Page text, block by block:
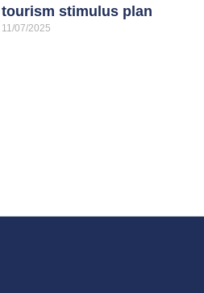
tourism stimulus plan
11/07/2025